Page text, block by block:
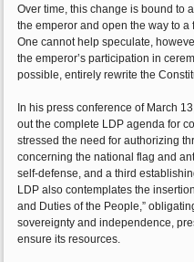
Over time, this change is bound to
the emperor and open the way to
One cannot help speculate,
the emperor’s participation in
possible, entirely rewrite the
In his press conference of March
out the complete LDP agenda for
stressed the need for authorizing
concerning the national flag and
self-defense, and a third
LDP also contemplates the
and Duties of the People,”
sovereignty and independence,
ensure its resources.